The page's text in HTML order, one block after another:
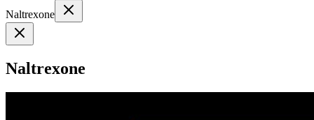
Naltrexone
Naltrexone